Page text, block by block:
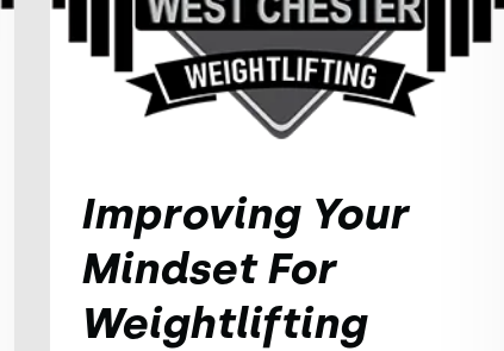
Improving Your
Mindset For
Weightlifting